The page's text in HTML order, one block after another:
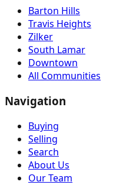
Barton Hills
Travis Heights
Zilker
South Lamar
Downtown
All Communities
Navigation
Buying
Selling
Search
About Us
Our Team